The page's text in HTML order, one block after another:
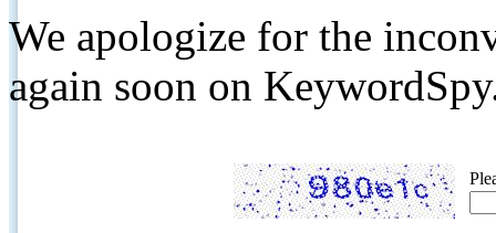
We apologize for the
again soon on